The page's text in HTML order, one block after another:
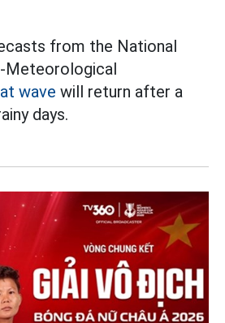
from the National
wave will return after a
days.